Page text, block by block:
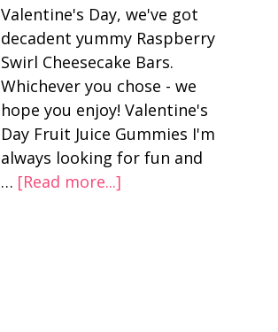
Valentine's Day, we've got
decadent yummy Raspberry
Swirl Cheesecake Bars.
Whichever you chose - we
hope you enjoy! Valentine's
Day Fruit Juice Gummies I'm
always looking for fun and
… [Read more...]